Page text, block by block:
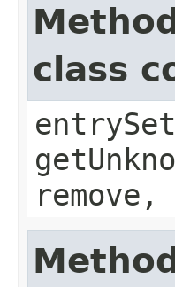
class
remove,